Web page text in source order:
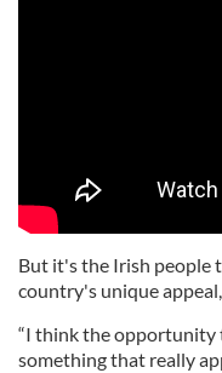
But it's the Irish people
country's unique
“I think the opportunity
something that really